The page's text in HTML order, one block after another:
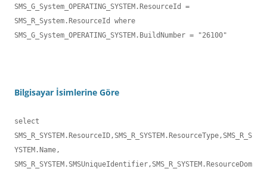
SMS_G_System_OPERATING_SYSTEM.ResourceId =
SMS_R_System.ResourceId where
SMS_G_System_OPERATING_SYSTEM.BuildNumber = "26100"
Bilgisayar İsimlerine Göre
select
SMS_R_SYSTEM.ResourceID,SMS_R_SYSTEM.ResourceType,SMS_R_S
YSTEM.Name,
SMS_R_SYSTEM.SMSUniqueIdentifier,SMS_R_SYSTEM.ResourceDom